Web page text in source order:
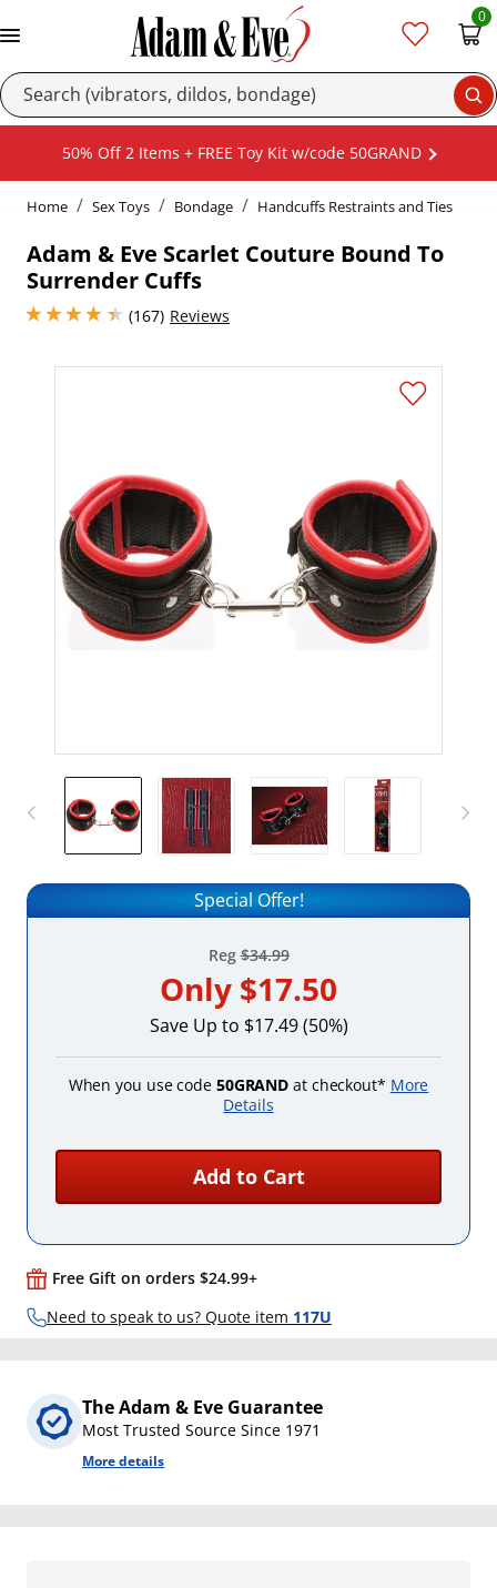
0
50% Off 2 Items + FREE Toy Kit w/code 50GRAND
Home Sex Toys Bondage Handcuffs Restraints and Ties
Adam & Eve Scarlet Couture Bound To
Surrender Cuffs
(167)
4.25 stars out of 5 Reviews
Special Offer!
Reg$34.99
Only $17.50
Save Up to $17.49 (50%)
When you use code 50GRAND at checkout* More
Details
Add to Cart
Free Gift on orders $24.99+
Need to speak to us? Quote item 117U
The Adam & Eve Guarantee
Most Trusted Source Since 1971
More details